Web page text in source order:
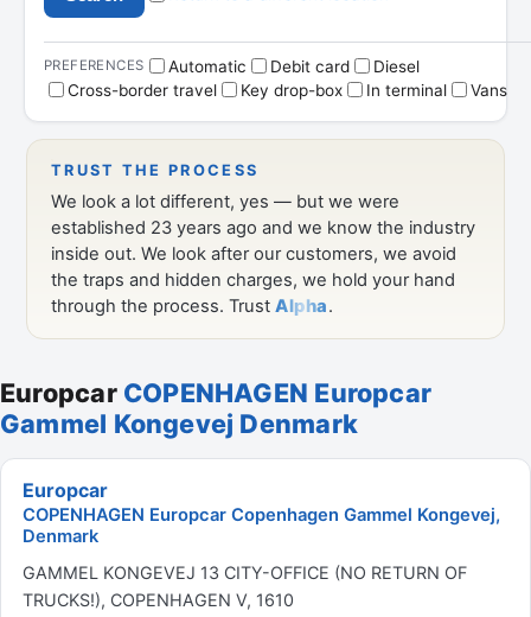
Europcar COPENHAGEN Europcar
Gammel Kongevej Denmark
Europcar
COPENHAGEN Europcar Copenhagen Gammel Kongevej,
Denmark
GAMMEL KONGEVEJ 13 CITY-OFFICE (NO RETURN OF
TRUCKS!), COPENHAGEN V, 1610